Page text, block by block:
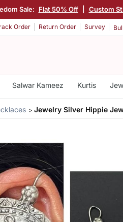
Sale: Flat 50% Off Custom
Order Return Order Survey
Salwar Kameez Kurtis
Jewelry Silver Hippie